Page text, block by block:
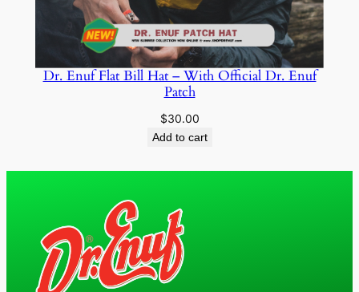
Dr. Enuf Flat Bill Hat – With Official Dr. Enuf
Patch
$30.00
Add to cart